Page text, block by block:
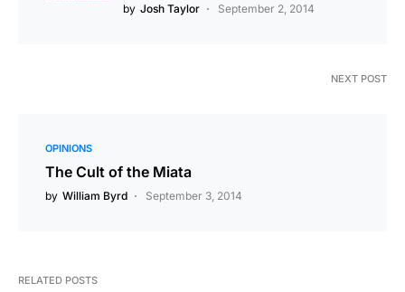
by Josh Taylor September 2, 2014
NEXT POST
OPINIONS
The Cult of the Miata
by William Byrd September 3, 2014
RELATED POSTS